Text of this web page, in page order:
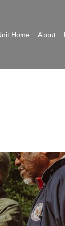
Home About